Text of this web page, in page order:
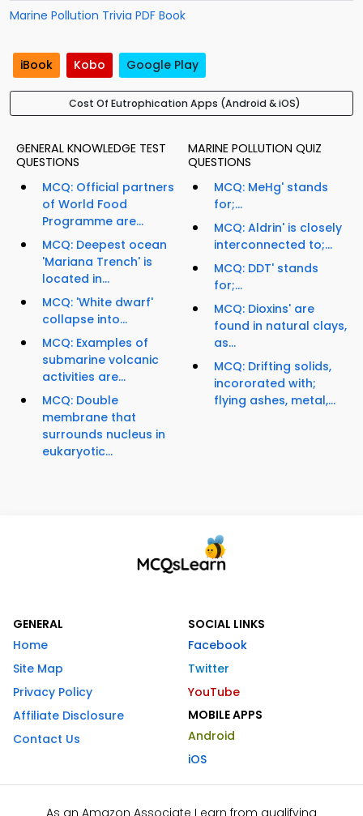
Marine Pollution Trivia PDF Book
iBook Kobo Google Play
Cost Of Eutrophication Apps (Android & iOS)
GENERAL KNOWLEDGE TEST
QUESTIONS
MCQ: Official partners
of World Food
Programme are...
MCQ: Deepest ocean
'Mariana Trench' is
located in...
MCQ: 'White dwarf'
collapse into...
MCQ: Examples of
submarine volcanic
activities are...
MCQ: Double
membrane that
surrounds nucleus in
eukaryotic...
MARINE POLLUTION QUIZ
QUESTIONS
MCQ: MeHg' stands
for;...
MCQ: Aldrin' is closely
interconnected to;...
MCQ: DDT' stands
for;...
MCQ: Dioxins' are
found in natural clays,
as...
MCQ: Drifting solids,
incororated with;
flying ashes, metal,...
GENERAL
Home
Site Map
Privacy Policy
Affiliate Disclosure
Contact Us
SOCIAL LINKS
Facebook
Twitter
YouTube
MOBILE APPS
Android
iOS